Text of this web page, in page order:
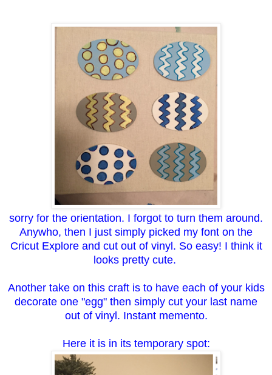
sorry for the orientation. I forgot to turn them around.
Anywho, then I just simply picked my font on the
Cricut Explore and cut out of vinyl. So easy! I think it
looks pretty cute.
Another take on this craft is to have each of your kids
decorate one "egg" then simply cut your last name
out of vinyl. Instant memento.
Here it is in its temporary spot: